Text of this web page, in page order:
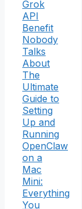
Grok
API
Benefit
Nobody
Talks
About
The
Ultimate
Guide to
Setting
Up and
Running
OpenClaw
on a
Mac
Mini:
Everything
You